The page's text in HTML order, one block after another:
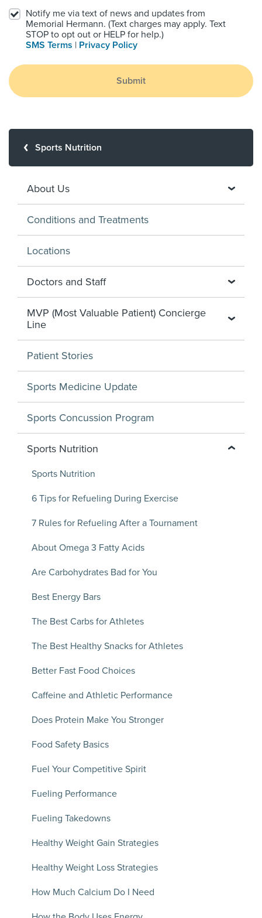
Notify me via text of news and updates from
Memorial Hermann. (Text charges may apply. Text
STOP to opt out or HELP for help.)
SMS Terms | Privacy Policy
Submit
Sports Nutrition
About Us
Conditions and Treatments
Locations
Doctors and Staff
MVP (Most Valuable Patient) Concierge
Line
Patient Stories
Sports Medicine Update
Sports Concussion Program
Sports Nutrition
Sports Nutrition
6 Tips for Refueling During Exercise
7 Rules for Refueling After a Tournament
About Omega 3 Fatty Acids
Are Carbohydrates Bad for You
Best Energy Bars
The Best Carbs for Athletes
The Best Healthy Snacks for Athletes
Better Fast Food Choices
Caffeine and Athletic Performance
Does Protein Make You Stronger
Food Safety Basics
Fuel Your Competitive Spirit
Fueling Performance
Fueling Takedowns
Healthy Weight Gain Strategies
Healthy Weight Loss Strategies
How Much Calcium Do I Need